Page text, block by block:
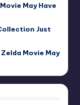
May Have
Just
Movie May